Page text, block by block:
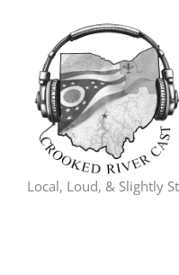
content
Local, Loud, & Slightly